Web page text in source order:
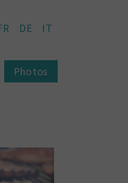
DE IT
Photos